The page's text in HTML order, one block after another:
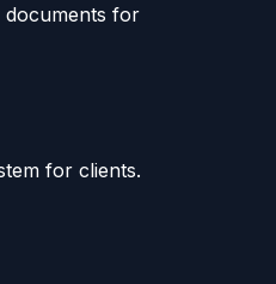
documents for
for clients.